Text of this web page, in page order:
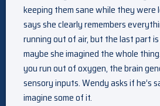
keeping them sane while they were
says she clearly remembers
running out of air, but the last part
maybe she imagined the whole
you run out of oxygen, the brain
sensory inputs. Wendy asks if he’s
imagine some of it.